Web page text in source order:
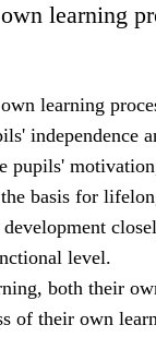
learning
learning
independence
pupils'
basis for
level.
both their
of their own